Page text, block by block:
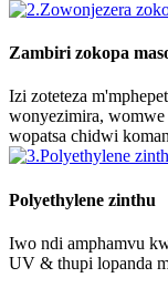
Zambiri zokopa
Izi zoteteza
wonyezimira,
wopatsa chidwi
Polyethylene zinthu
Iwo ndi amphamvu
UV & thupi lopanda